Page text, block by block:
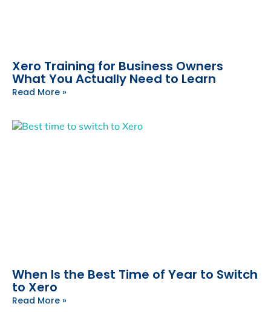
Xero Training for Business Owners
What You Actually Need to Learn
Read More »
When Is the Best Time of Year to Switch
to Xero
Read More »